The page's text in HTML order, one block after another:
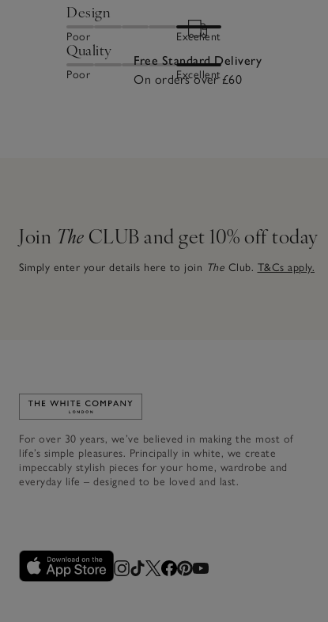
Design
Poor Excellent
Quality
Poor Excellent
Free Standard Delivery
On orders over £60
Join The CLUB and get 10% off today
Simply enter your details here to join The Club. T&Cs apply.
Link to The White Company's home
For over 30 years, we’ve believed in making the most of
life’s simple pleasures. Principally in white, we create
impeccably stylish pieces for your home, wardrobe and
everyday life – designed to be loved and last.